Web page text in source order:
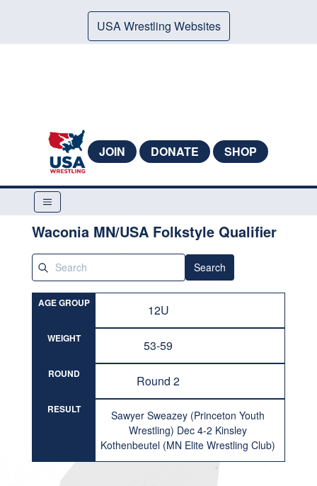
USA Wrestling Websites
JOIN DONATE SHOP
Waconia MN/USA Folkstyle Qualifier
Search
AGE GROUP 12U
WEIGHT 53-59
ROUND Round 2
RESULT
Sawyer Sweazey (Princeton Youth
Wrestling) Dec 4-2 Kinsley
Kothenbeutel (MN Elite Wrestling Club)